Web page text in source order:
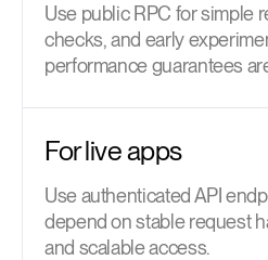
Use public RPC for simple
checks, and early
performance guarantees
For live apps
Use authenticated API
depend on stable request
and scalable access.